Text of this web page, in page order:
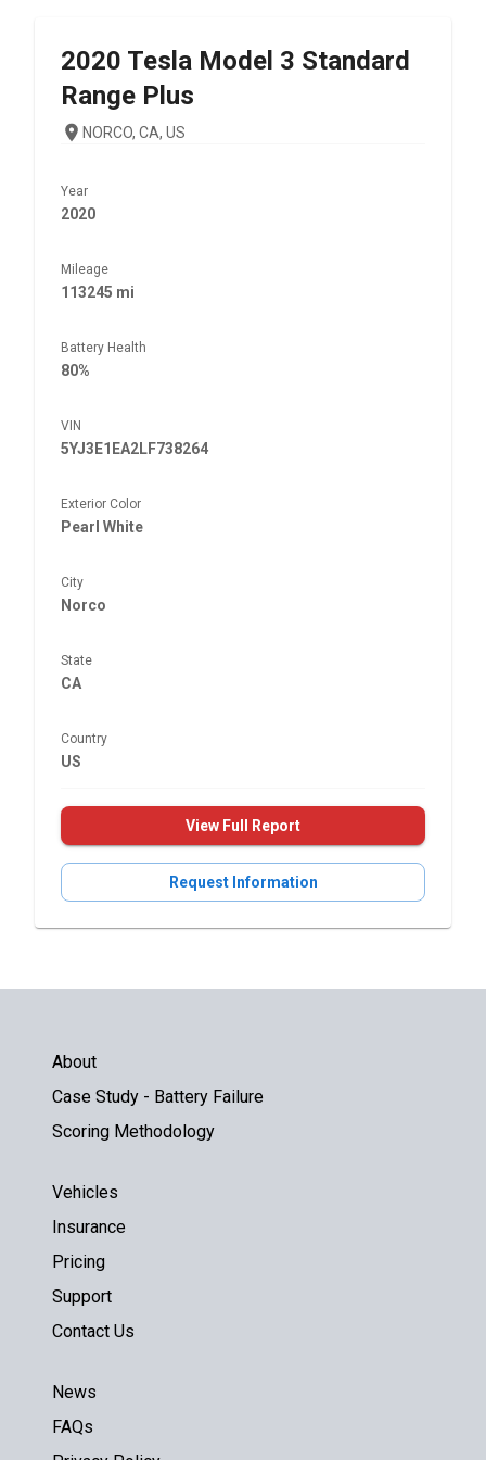
2020 Tesla Model 3 Standard
Range Plus
NORCO, CA, US
Year
2020
Mileage
113245 mi
Battery Health
80%
VIN
5YJ3E1EA2LF738264
Exterior Color
Pearl White
City
Norco
State
CA
Country
US
View Full Report
Request Information
About
Case Study - Battery Failure
Scoring Methodology
Vehicles
Insurance
Pricing
Support
Contact Us
News
FAQs